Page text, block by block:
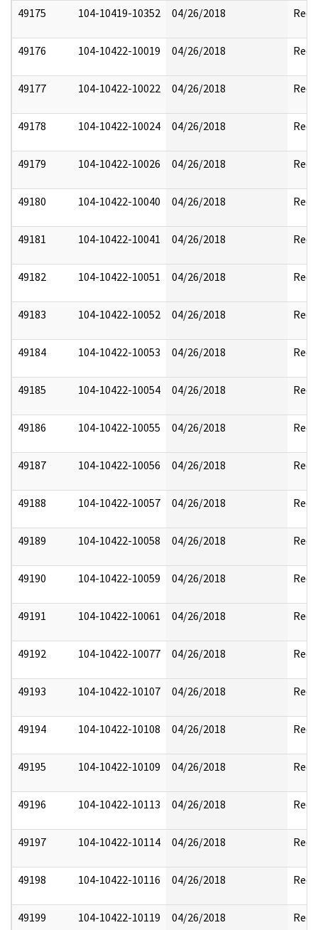
49175 104-10419-10352 04/26/2018
49176 104-10422-10019 04/26/2018
49177 104-10422-10022 04/26/2018
49178 104-10422-10024 04/26/2018
49179 104-10422-10026 04/26/2018
49180 104-10422-10040 04/26/2018
49181 104-10422-10041 04/26/2018
49182 104-10422-10051 04/26/2018
49183 104-10422-10052 04/26/2018
49184 104-10422-10053 04/26/2018
49185 104-10422-10054 04/26/2018
49186 104-10422-10055 04/26/2018
49187 104-10422-10056 04/26/2018
49188 104-10422-10057 04/26/2018
49189 104-10422-10058 04/26/2018
49190 104-10422-10059 04/26/2018
49191 104-10422-10061 04/26/2018
49192 104-10422-10077 04/26/2018
49193 104-10422-10107 04/26/2018
49194 104-10422-10108 04/26/2018
49195 104-10422-10109 04/26/2018
49196 104-10422-10113 04/26/2018
49197 104-10422-10114 04/26/2018
49198 104-10422-10116 04/26/2018
49199 104-10422-10119 04/26/2018